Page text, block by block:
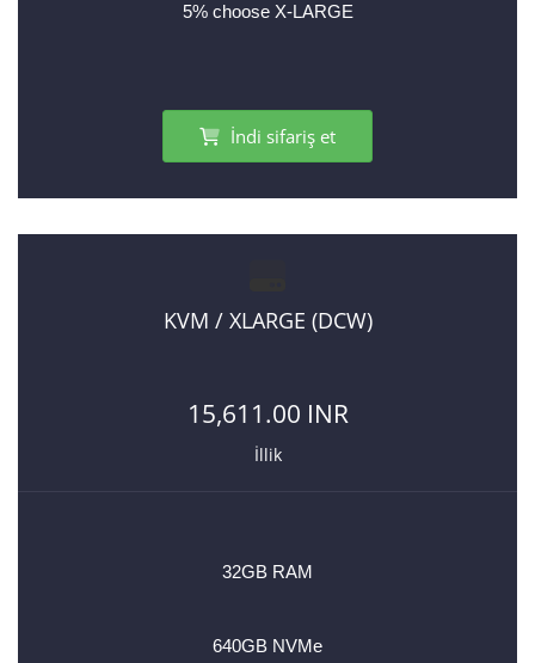
5% choose X-LARGE
İndi sifariş et
KVM / XLARGE (DCW)
15,611.00 INR
İllik
32GB RAM
640GB NVMe